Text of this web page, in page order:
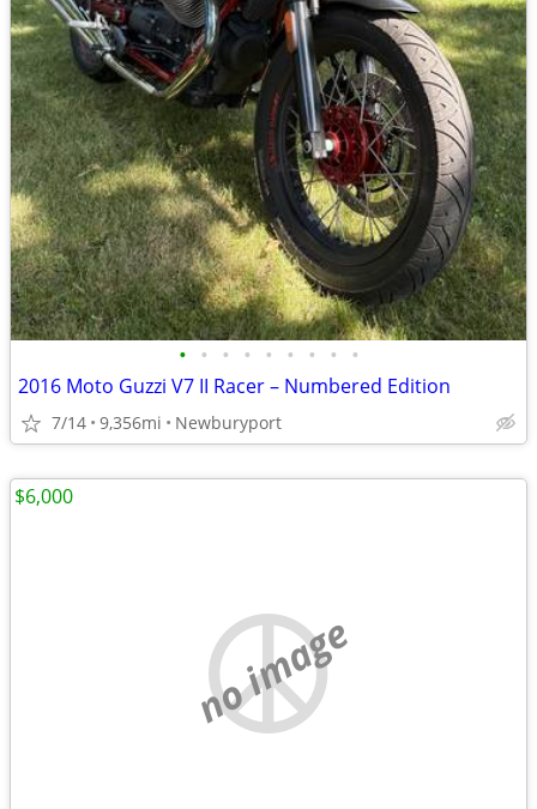
• • • • • • • • •
2016 Moto Guzzi V7 II Racer – Numbered Edition
7/14 9,356mi Newburyport
no image
$6,000